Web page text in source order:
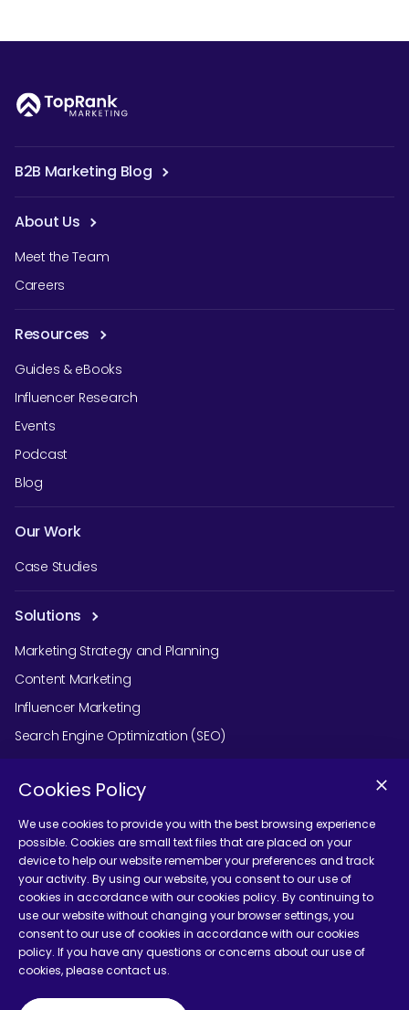
B2B Marketing Blog
About Us
Meet the Team
Careers
Resources
Guides & eBooks
Influencer Research
Events
Podcast
Blog
Our Work
Case Studies
Solutions
Marketing Strategy and Planning
Content Marketing
Influencer Marketing
Search Engine Optimization (SEO)
Social Media Marketing
Podcast Agency Services
Contact Us
Terms and Conditions
Cookies Policy
We use cookies to provide you with the best browsing experience
possible. Cookies are small text files that are placed on your
device to help our website remember your preferences and track
your activity. By using our website, you consent to our use of
cookies in accordance with our cookies policy. By continuing to
use our website without changing your browser settings, you
consent to our use of cookies in accordance with our cookies
policy. If you have any questions or concerns about our use of
cookies, please contact us.